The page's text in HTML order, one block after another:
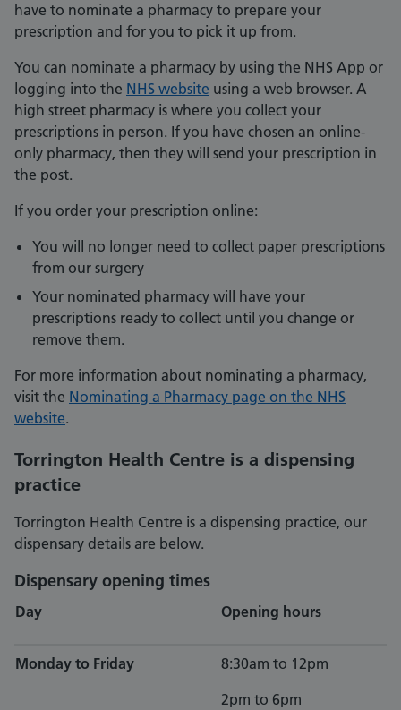
have to nominate a pharmacy to prepare your
prescription and for you to pick it up from.
You can nominate a pharmacy by using the NHS App or
logging into the NHS website using a web browser. A
high street pharmacy is where you collect your
prescriptions in person. If you have chosen an online-
only pharmacy, then they will send your prescription in
the post.
If you order your prescription online:
You will no longer need to collect paper prescriptions
from our surgery
Your nominated pharmacy will have your
prescriptions ready to collect until you change or
remove them.
For more information about nominating a pharmacy,
visit the Nominating a Pharmacy page on the NHS
website.
Torrington Health Centre is a dispensing
practice
Torrington Health Centre is a dispensing practice, our
dispensary details are below.
Dispensary opening times
Day Opening hours
Monday to Friday
8:30am to 12pm
2pm to 6pm